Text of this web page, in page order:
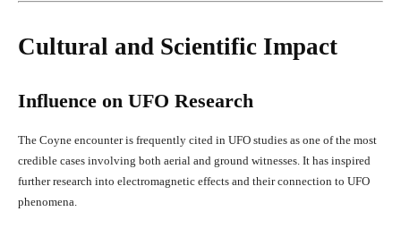
Cultural and Scientific Impact
Influence on UFO Research
The Coyne encounter is frequently cited in UFO studies as one of the most
credible cases involving both aerial and ground witnesses. It has inspired
further research into electromagnetic effects and their connection to UFO
phenomena.